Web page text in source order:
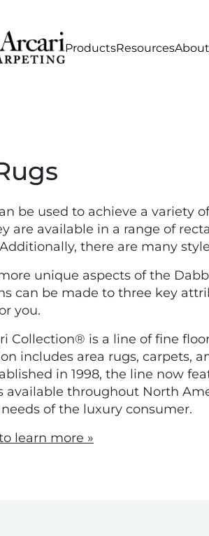
ProductsResources
be used to achieve a variety
are available in a range of
Additionally, there are many
unique aspects of the
can be made to three key
you.
Collection® is a line of fine
includes area rugs, carpets,
in 1998, the line now
available throughout North
of the luxury consumer.
learn more »